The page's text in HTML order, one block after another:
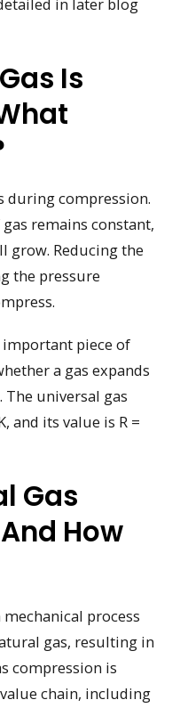
Is
during compression.
remains constant,
grow. Reducing the
the pressure
important piece of
a gas expands
The universal gas
and its value is R =
Gas
How
process
gas, resulting in
compression is
chain, including